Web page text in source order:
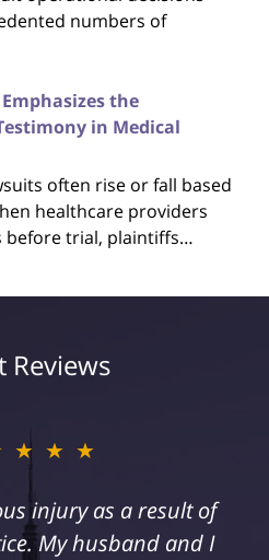
numbers of
the
in Medical
often rise or fall based
healthcare providers
before trial, plaintiffs…
Reviews
injury as a result of
My husband and I